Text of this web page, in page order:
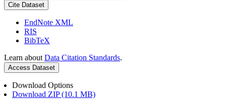
Cite Dataset
EndNote XML
RIS
BibTeX
Learn about Data Citation Standards.
Access Dataset
Download Options
Download ZIP (10.1 MB)